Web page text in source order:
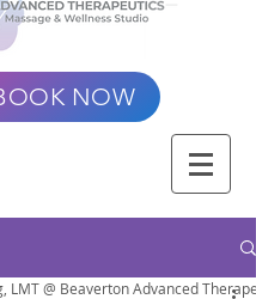
NOW
LMT @ Beaverton Advanced